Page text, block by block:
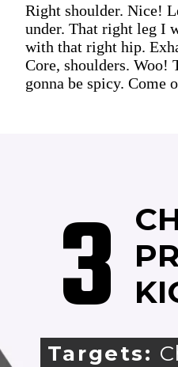
Right shoulder. Nice!
under. That right leg I
with that right hip.
Core, shoulders. Woo!
gonna be spicy. Come
3
Targets: